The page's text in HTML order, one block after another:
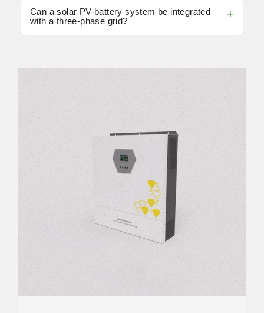
Can a solar PV-battery system be integrated
with a three-phase grid?